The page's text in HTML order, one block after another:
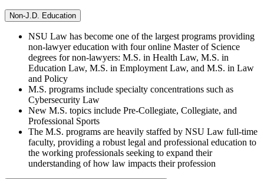
Non-J.D. Education
NSU Law has become one of the largest programs providing
non-lawyer education with four online Master of Science
degrees for non-lawyers: M.S. in Health Law, M.S. in
Education Law, M.S. in Employment Law, and M.S. in Law
and Policy
M.S. programs include specialty concentrations such as
Cybersecurity Law
New M.S. topics include Pre-Collegiate, Collegiate, and
Professional Sports
The M.S. programs are heavily staffed by NSU Law full-time
faculty, providing a robust legal and professional education to
the working professionals seeking to expand their
understanding of how law impacts their profession